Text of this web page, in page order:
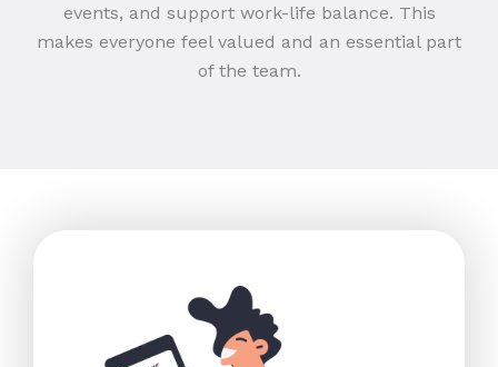
events, and support work-life balance. This
makes everyone feel valued and an essential part
of the team.